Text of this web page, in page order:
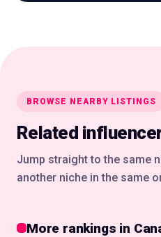
BROWSE NEARBY LISTINGS
Related
Jump straight to the same
another niche in the same
More rankings in